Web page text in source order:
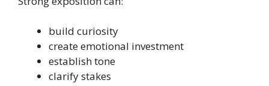
build curiosity
create emotional investment
establish tone
clarify stakes